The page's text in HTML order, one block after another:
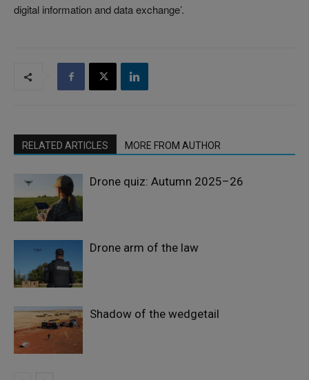
digital information and data exchange’.
RELATED ARTICLES MORE FROM AUTHOR
Drone quiz: Autumn 2025–26
Drone arm of the law
Shadow of the wedgetail